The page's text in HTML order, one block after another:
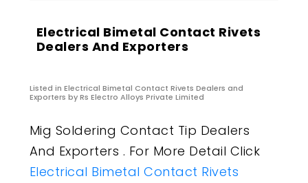
Electrical Bimetal Contact Rivets
Dealers And Exporters
Listed in Electrical Bimetal Contact Rivets Dealers and
Exporters by Rs Electro Alloys Private Limited
Mig Soldering Contact Tip Dealers
And Exporters . For More Detail Click
Electrical Bimetal Contact Rivets